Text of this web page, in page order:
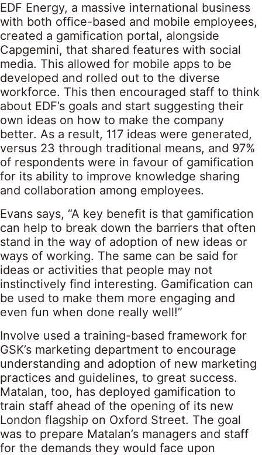
EDF Energy, a massive international business
with both office-based and mobile employees,
created a gamification portal, alongside
Capgemini, that shared features with social
media. This allowed for mobile apps to be
developed and rolled out to the diverse
workforce. This then encouraged staff to think
about EDF’s goals and start suggesting their
own ideas on how to make the company
better. As a result, 117 ideas were generated,
versus 23 through traditional means, and 97%
of respondents were in favour of gamification
for its ability to improve knowledge sharing
and collaboration among employees.
Evans says, “A key benefit is that gamification
can help to break down the barriers that often
stand in the way of adoption of new ideas or
ways of working. The same can be said for
ideas or activities that people may not
instinctively find interesting. Gamification can
be used to make them more engaging and
even fun when done really well!”
Involve used a training-based framework for
GSK’s marketing department to encourage
understanding and adoption of new marketing
practices and guidelines, to great success.
Matalan, too, has deployed gamification to
train staff ahead of the opening of its new
London flagship on Oxford Street. The goal
was to prepare Matalan’s managers and staff
for the demands they would face upon